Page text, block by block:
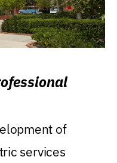
of
services